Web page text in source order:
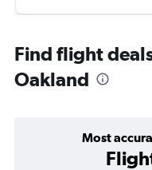
Find flight
Oakland
Most